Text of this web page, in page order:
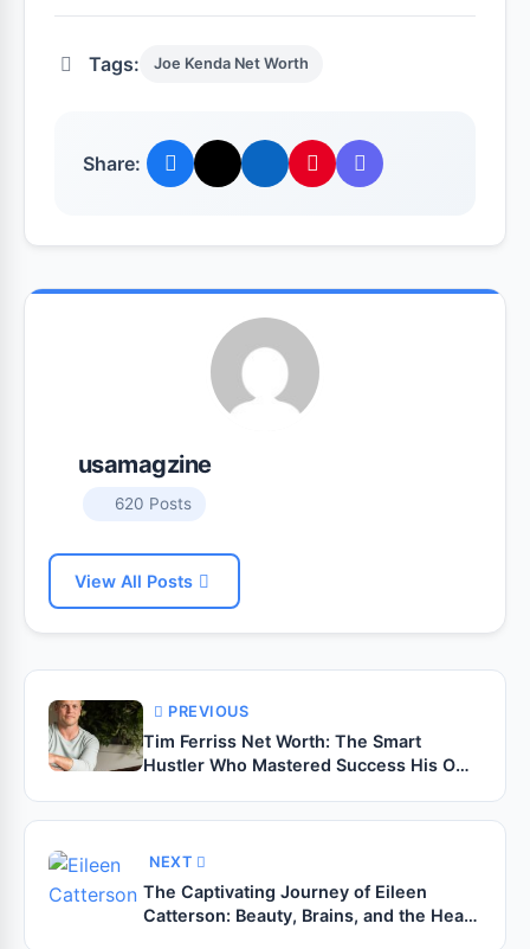
Tags: Joe Kenda Net Worth
Share:
usamagzine
620 Posts
View All Posts
PREVIOUS
Tim Ferriss Net Worth: The Smart
Hustler Who Mastered Success His Own
NEXT
The Captivating Journey of Eileen
Catterson: Beauty, Brains, and the Heart